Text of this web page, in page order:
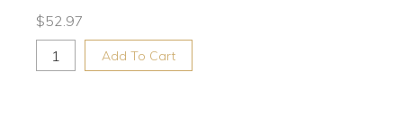
$52.97
Add To Cart